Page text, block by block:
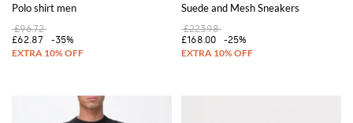
Polo shirt men
£96.72
£62.87
-35%
Suede and Mesh Sneakers
£223.98
£168.00
-25%